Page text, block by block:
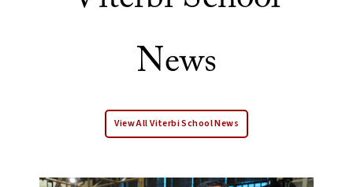
News
View All Viterbi School News